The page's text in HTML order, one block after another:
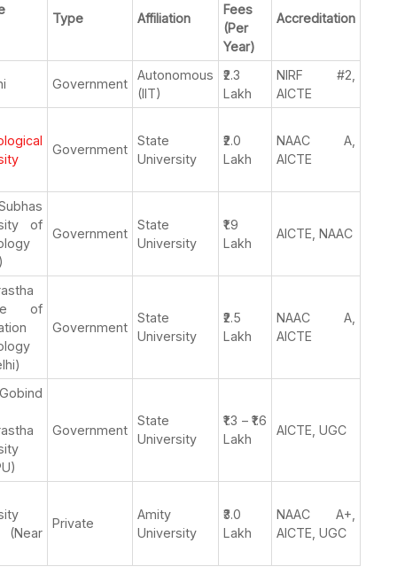
Type Affiliation
Fees
(Per
Year)
Accreditation
Government
Autonomous
(IIT)
₹2.3
Lakh
NIRF #2,
AICTE
Government
State
University
₹2.0
Lakh
NAAC A,
AICTE
of
Government
State
University
₹1.9
Lakh
AICTE, NAAC
of
Government
State
University
₹2.5
Lakh
NAAC A,
AICTE
Government
State
University
₹1.3 – ₹1.6
Lakh
AICTE, UGC
(Near
Private
Amity
University
₹3.0
Lakh
NAAC A+,
AICTE, UGC